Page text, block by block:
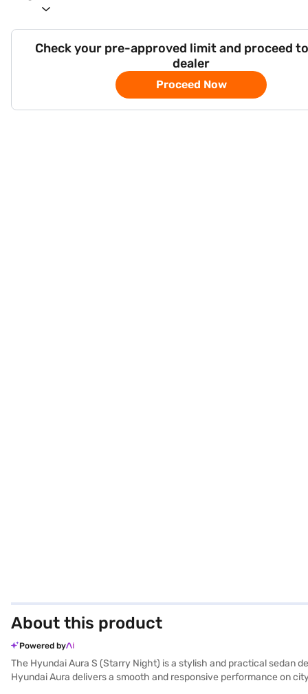
Check your pre-approved limit and proceed
dealer
Proceed Now
About this product
Powered by
The Hyundai Aura S (Starry Night) is a stylish and practical sedan
Hyundai Aura delivers a smooth and responsive performance on